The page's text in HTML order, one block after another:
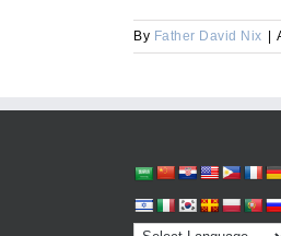
By Father David Nix |